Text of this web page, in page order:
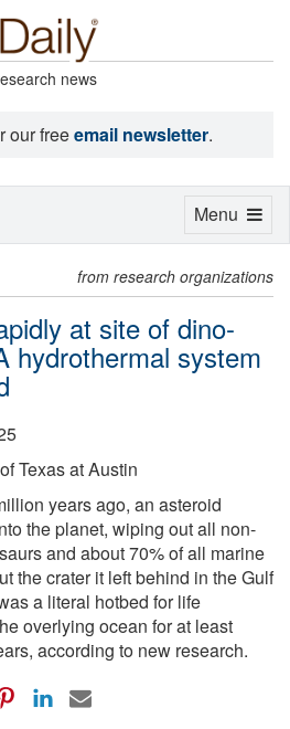
news
our freeemail newsletter.
from research organizations
at site of dino-
hydrothermal system
Texas at Austin
years ago, an asteroid
the planet, wiping out all non-
and about 70% of all marine
the crater it left behind in the Gulf
a literal hotbed for life
overlying ocean for at least
according to new research.
Toggle
Menu